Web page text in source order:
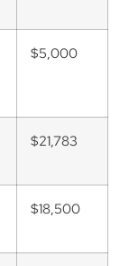
$5,000
$21,783
$18,500